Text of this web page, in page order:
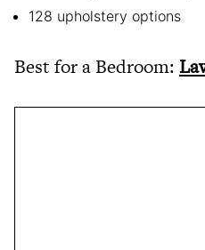
128 upholstery options
Best for a Bedroom: